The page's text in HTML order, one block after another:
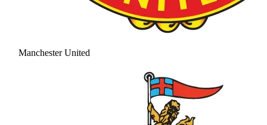
Manchester United